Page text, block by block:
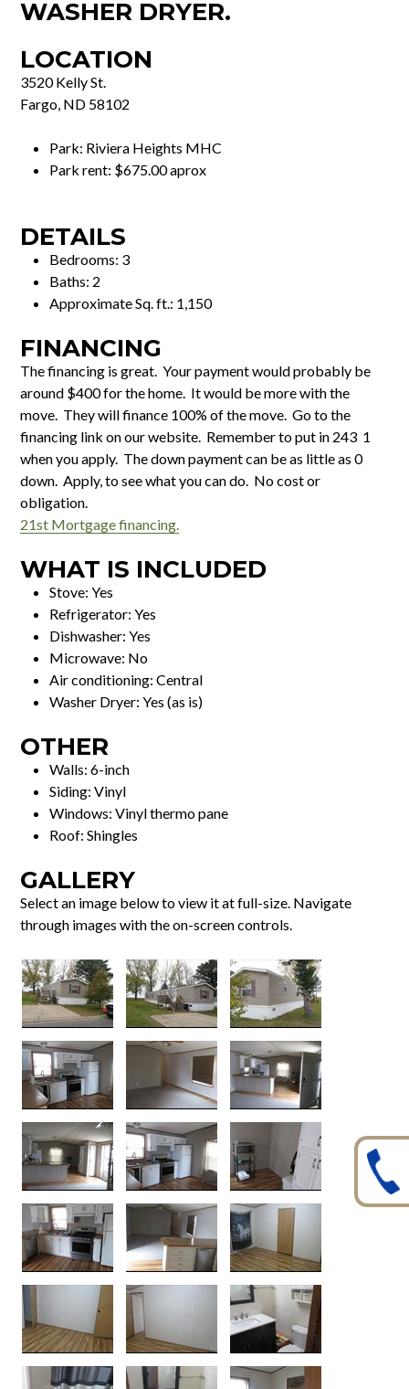
WASHER DRYER.
LOCATION
3520 Kelly St.
Fargo, ND 58102
Park: Riviera Heights MHC
Park rent: $675.00 aprox
DETAILS
Bedrooms: 3
Baths: 2
Approximate Sq. ft.: 1,150
FINANCING
The financing is great. Your payment would probably be
around $400 for the home. It would be more with the
move. They will finance 100% of the move. Go to the
financing link on our website. Remember to put in 243 1
when you apply. The down payment can be as little as 0
down. Apply, to see what you can do. No cost or
obligation.
21st Mortgage financing.
WHAT IS INCLUDED
Stove: Yes
Refrigerator: Yes
Dishwasher: Yes
Microwave: No
Air conditioning: Central
Washer Dryer: Yes (as is)
OTHER
Walls: 6-inch
Siding: Vinyl
Windows: Vinyl thermo pane
Roof: Shingles
GALLERY
Select an image below to view it at full-size. Navigate
through images with the on-screen controls.